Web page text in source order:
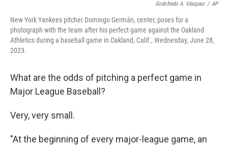
Godofredo A. Vásquez / AP
New York Yankees pitcher Domingo Germán, center, poses for a
photograph with the team after his perfect game against the Oakland
Athletics during a baseball game in Oakland, Calif., Wednesday, June 28,
2023.
What are the odds of pitching a perfect game in
Major League Baseball?
Very, very small.
"At the beginning of every major-league game, an